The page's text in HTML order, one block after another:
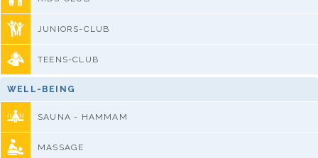
JUNIORS-CLUB
TEENS-CLUB
WELL-BEING
SAUNA - HAMMAM
MASSAGE